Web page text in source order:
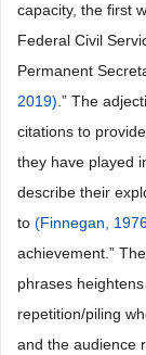
capacity, the first
Federal Civil
Permanent
2019) .” The
citations to
they have played
describe their
to (Finnegan,
achievement.”
phrases
repetition/piling
and the audience